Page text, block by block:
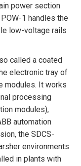
power section
1 handles the
low-voltage rails
called a coated
electronic tray of
modules. It works
processing
modules),
automation
the SDCS-
environments
in plants with